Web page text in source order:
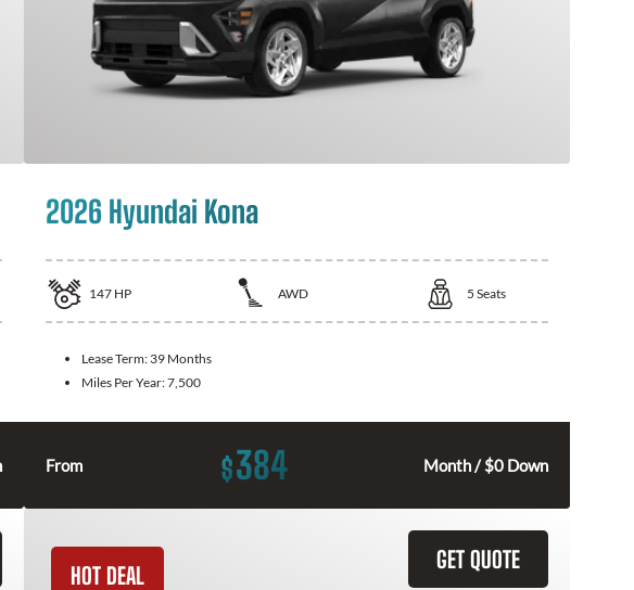
2026 Hyundai Kona
147 HP AWD 5 Seats
Lease Term: 39 Months
Miles Per Year:7,500
From $384 Month / $0 Down
GET QUOTE
HOT DEAL